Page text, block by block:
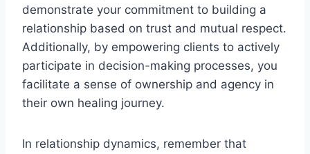
demonstrate your commitment to building a
relationship based on trust and mutual respect.
Additionally, by empowering clients to actively
participate in decision-making processes, you
facilitate a sense of ownership and agency in
their own healing journey.
In relationship dynamics, remember that